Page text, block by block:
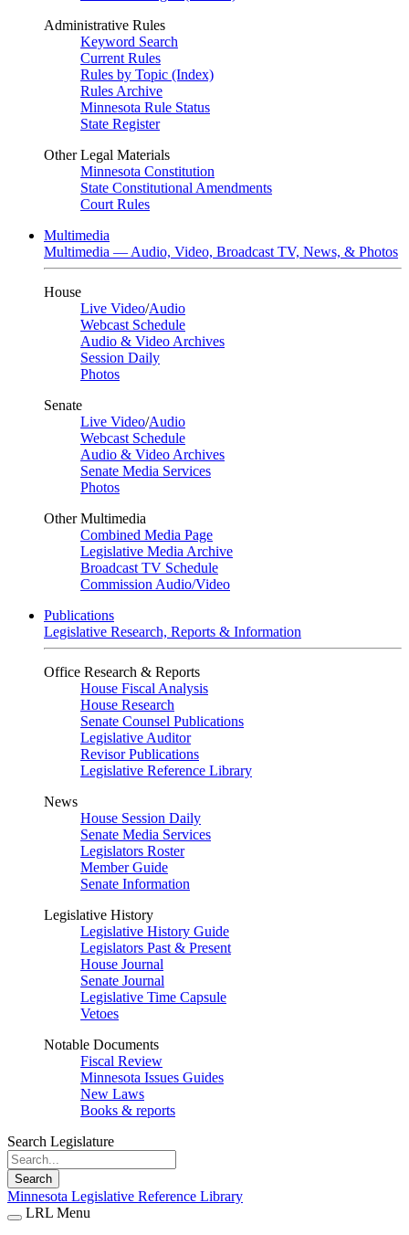
Administrative Rules
Keyword Search
Current Rules
Rules by Topic (Index)
Rules Archive
Minnesota Rule Status
State Register
Other Legal Materials
Minnesota Constitution
State Constitutional Amendments
Court Rules
Multimedia
Multimedia — Audio, Video, Broadcast TV, News, & Photos
House
Live Video/Audio
Webcast Schedule
Audio & Video Archives
Session Daily
Photos
Senate
Live Video/Audio
Webcast Schedule
Audio & Video Archives
Senate Media Services
Photos
Other Multimedia
Combined Media Page
Legislative Media Archive
Broadcast TV Schedule
Commission Audio/Video
Publications
Legislative Research, Reports & Information
Office Research & Reports
House Fiscal Analysis
House Research
Senate Counsel Publications
Legislative Auditor
Revisor Publications
Legislative Reference Library
News
House Session Daily
Senate Media Services
Legislators Roster
Member Guide
Senate Information
Legislative History
Legislative History Guide
Legislators Past & Present
House Journal
Senate Journal
Legislative Time Capsule
Vetoes
Notable Documents
Fiscal Review
Minnesota Issues Guides
New Laws
Books & reports
Search Legislature
Search
Minnesota Legislative Reference Library
LRL Menu